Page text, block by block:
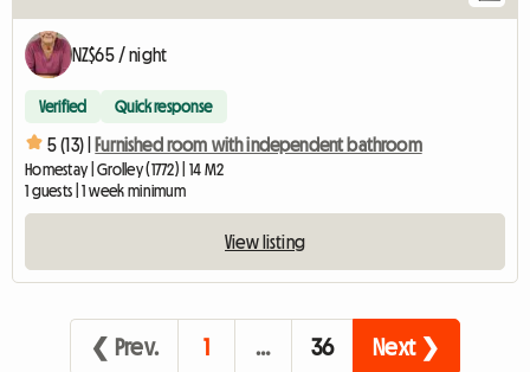
NZ$65 / night
Verified Quick response
5 (13) | Furnished room with independent bathroom
Homestay | Grolley (1772) | 14 M2
1 guests | 1 week minimum
View listing
❮ Prev. 1 … 36 Next ❯